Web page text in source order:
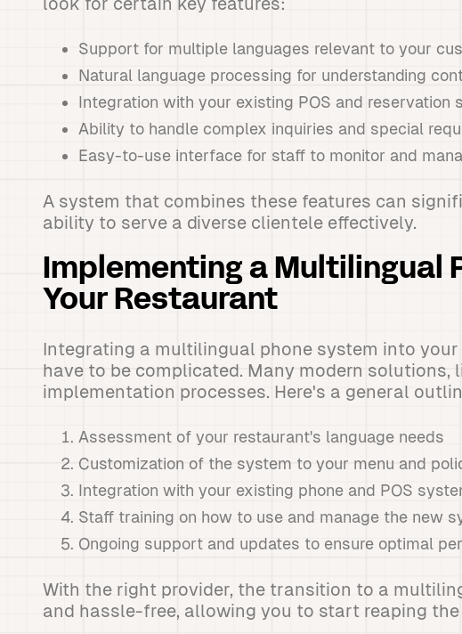
Support for multiple languages relevant to your
Natural language processing for understanding
Integration with your existing POS and reservation
Ability to handle complex inquiries and special
Easy-to-use interface for staff to monitor and
A system that combines these features can
ability to serve a diverse clientele effectively.
Implementing a Multilingual
Your Restaurant
Integrating a multilingual phone system into
have to be complicated. Many modern solutions,
implementation processes. Here's a general
Assessment of your restaurant's language needs
Customization of the system to your menu and
Integration with your existing phone and POS
Staff training on how to use and manage the new
Ongoing support and updates to ensure optimal
With the right provider, the transition to a
and hassle-free, allowing you to start reaping